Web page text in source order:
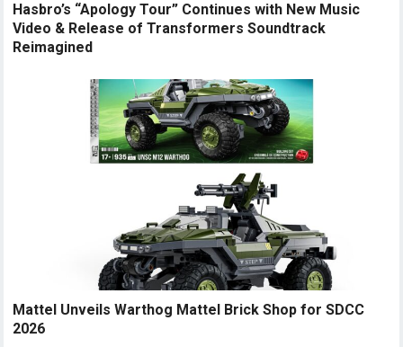
Hasbro’s “Apology Tour” Continues with New Music
Video & Release of Transformers Soundtrack
Reimagined
Mattel Unveils Warthog Mattel Brick Shop for SDCC
2026